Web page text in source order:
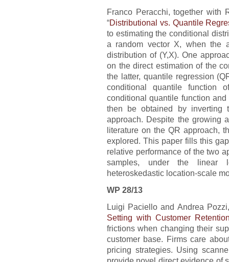
Franco Peracchi, together with
“Distributional vs. Quantile
to estimating the conditional
a random vector X, when the
distribution of (Y,X). One
on the direct estimation of the
the latter, quantile regression
conditional quantile function
conditional quantile function
then be obtained by inverting
approach. Despite the growing
literature on the QR approach,
explored. This paper fills this
relative performance of the two
samples, under the linear
heteroskedastic location-scale
WP 28/13
Luigi Paciello and Andrea
Setting with Customer
frictions when changing their
customer base. Firms care
pricing strategies. Using